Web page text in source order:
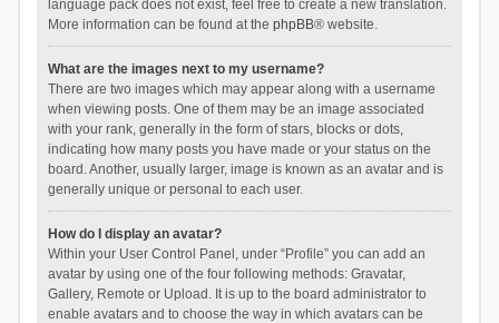
language pack does not exist, feel free to create a new translation.
More information can be found at the phpBB® website.
What are the images next to my username?
There are two images which may appear along with a username
when viewing posts. One of them may be an image associated
with your rank, generally in the form of stars, blocks or dots,
indicating how many posts you have made or your status on the
board. Another, usually larger, image is known as an avatar and is
generally unique or personal to each user.
How do I display an avatar?
Within your User Control Panel, under “Profile” you can add an
avatar by using one of the four following methods: Gravatar,
Gallery, Remote or Upload. It is up to the board administrator to
enable avatars and to choose the way in which avatars can be